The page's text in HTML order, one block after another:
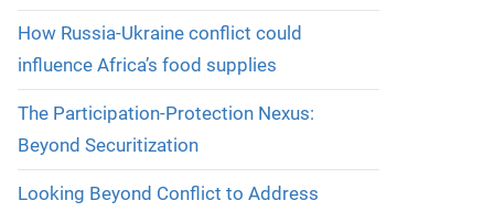
How Russia-Ukraine conflict could
influence Africa’s food supplies
The Participation-Protection Nexus:
Beyond Securitization
Looking Beyond Conflict to Address